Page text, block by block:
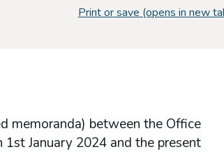
Print or save (opens in new
memoranda) between the Office
January 2024 and the present